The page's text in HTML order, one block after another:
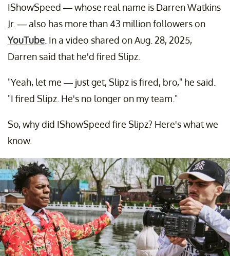
IShowSpeed — whose real name is Darren Watkins
Jr. — also has more than 43 million followers on
YouTube . In a video shared on Aug. 28, 2025,
Darren said that he'd fired Slipz.
"Yeah, let me — just get, Slipz is fired, bro," he said.
"I fired Slipz. He's no longer on my team."
So, why did IShowSpeed fire Slipz? Here's what we
know.